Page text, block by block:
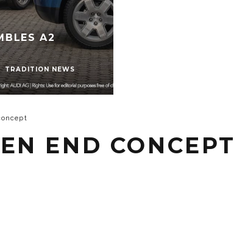
A2
TRADITION NEWS
END CONCEPT